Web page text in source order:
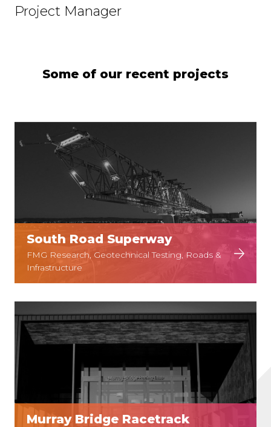
Project Manager
Some of our recent projects
South Road Superway
FMG Research, Geotechnical Testing, Roads &
Infrastructure
Murray Bridge Racetrack